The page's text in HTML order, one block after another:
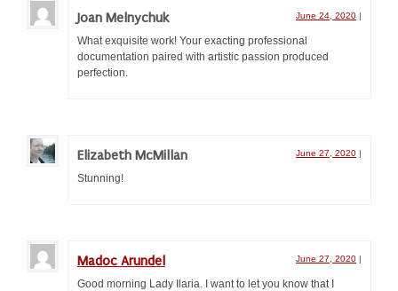
Out of Kingdom Resources
New to Research
Research & Documentation
Presentation
Joan Melnychuk June 24, 2020 |
What exquisite work! Your exacting professional
documentation paired with artistic passion produced
perfection.
Elizabeth McMillan June 27, 2020 |
Stunning!
Madoc Arundel June 27, 2020 |
Good morning Lady Ilaria. I want to let you know that I